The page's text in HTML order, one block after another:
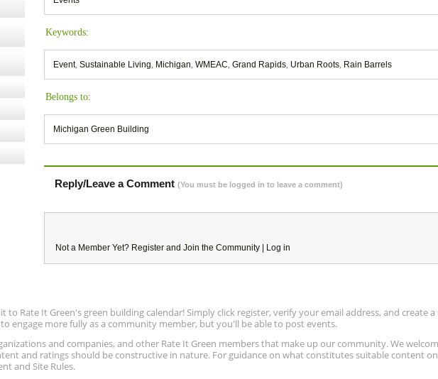
Keywords:
Event, Sustainable Living, Michigan, WMEAC, Grand Rapids, Urban Roots, Rain Barrels
Belongs to:
Michigan Green Building
Reply/Leave a Comment (You must be logged in to leave a comment)
Not a Member Yet? Register and Join the Community | Log in
the
to Rate It Green's green building calendar! Simply click register, verify your email address, and create
engage more fully as a community member, but you'll be able to post events.
and companies, and other Rate It Green members that make up our community. We
and ratings should be constructive in nature. For guidance on what constitutes suitable content
and Site Rules.